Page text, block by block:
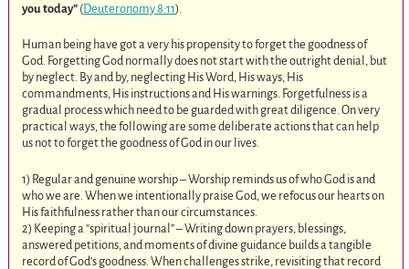
you today” (Deuteronomy 8:11).
Human being have got a very his propensity to forget the goodness of
God. Forgetting God normally does not start with the outright denial, but
by neglect. By and by, neglecting His Word, His ways, His
commandments, His instructions and His warnings. Forgetfulness is a
gradual process which need to be guarded with great diligence. On very
practical ways, the following are some deliberate actions that can help
us not to forget the goodness of God in our lives.
1) Regular and genuine worship – Worship reminds us of who God is and
who we are. When we intentionally praise God, we refocus our hearts on
His faithfulness rather than our circumstances.
2) Keeping a “spiritual journal” – Writing down prayers, blessings,
answered petitions, and moments of divine guidance builds a tangible
record of God’s goodness. When challenges strike, revisiting that record